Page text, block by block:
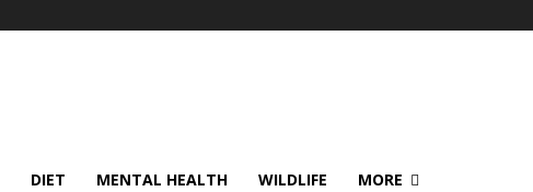
DIET MENTAL HEALTH WILDLIFE MORE